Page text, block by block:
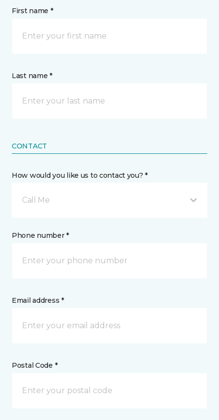
First name *
Last name *
CONTACT
How would you like us to contact you? *
Call Me
Phone number *
Email address *
Postal Code *